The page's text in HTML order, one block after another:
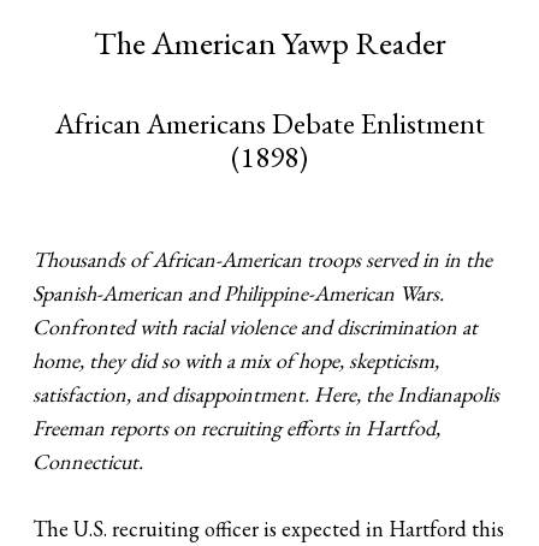
The American Yawp Reader
African Americans Debate Enlistment
(1898)
Thousands of African-American troops served in in the
Spanish-American and Philippine-American Wars.
Confronted with racial violence and discrimination at
home, they did so with a mix of hope, skepticism,
satisfaction, and disappointment. Here, the Indianapolis
Freeman reports on recruiting efforts in Hartfod,
Connecticut.
The U.S. recruiting officer is expected in Hartford this